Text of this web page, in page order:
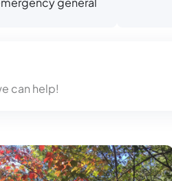
can help!